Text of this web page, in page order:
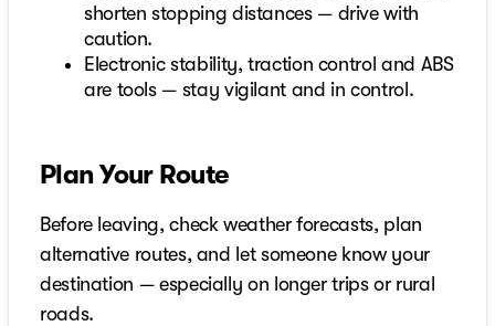
shorten stopping distances — drive with
caution.
Electronic stability, traction control and ABS
are tools — stay vigilant and in control.
Plan Your Route
Before leaving, check weather forecasts, plan
alternative routes, and let someone know your
destination — especially on longer trips or rural
roads.